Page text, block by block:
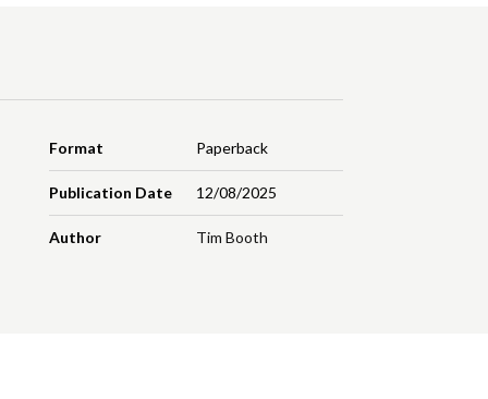
Format Paperback
Publication Date 12/08/2025
Author Tim Booth